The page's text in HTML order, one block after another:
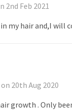
2nd Feb 2021
my hair and,I will
20th Aug 2020
growth . Only